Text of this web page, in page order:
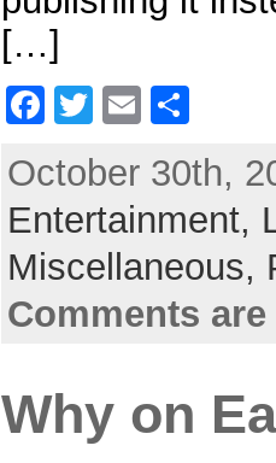
[…]
F
c
e
b
o
o
T
itt
er
E
ai
l
S
ar
e
October 30th,
Entertainment,
Miscellaneous,
Comments
Why on